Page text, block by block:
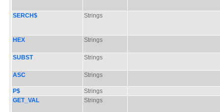
SERCH$ Strings
HEX Strings
SUBST Strings
ASC Strings
P$
Strings
GET_VAL
Strings